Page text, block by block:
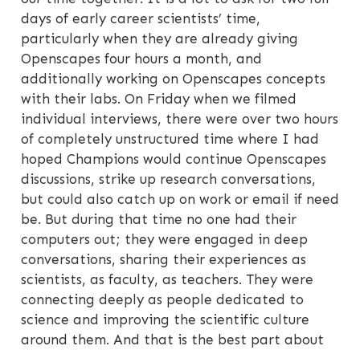
days of early career scientists’ time,
particularly when they are already giving
Openscapes four hours a month, and
additionally working on Openscapes concepts
with their labs. On Friday when we filmed
individual interviews, there were over two hours
of completely unstructured time where I had
hoped Champions would continue Openscapes
discussions, strike up research conversations,
but could also catch up on work or email if need
be. But during that time no one had their
computers out; they were engaged in deep
conversations, sharing their experiences as
scientists, as faculty, as teachers. They were
connecting deeply as people dedicated to
science and improving the scientific culture
around them. And that is the best part about